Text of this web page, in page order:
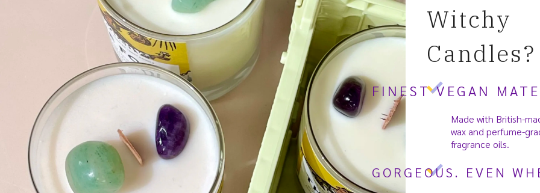
Witchy
Candles?
FINEST VEGAN
Made with British-
wax and perfume-
fragrance oils.
GORGEOUS. EVEN